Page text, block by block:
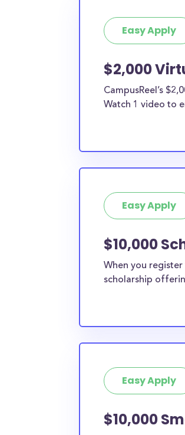
Easy Apply
$2,000
CampusReel’s
Watch 1 video to
Easy Apply
$10,000
When you
scholarship
Easy Apply
$10,000